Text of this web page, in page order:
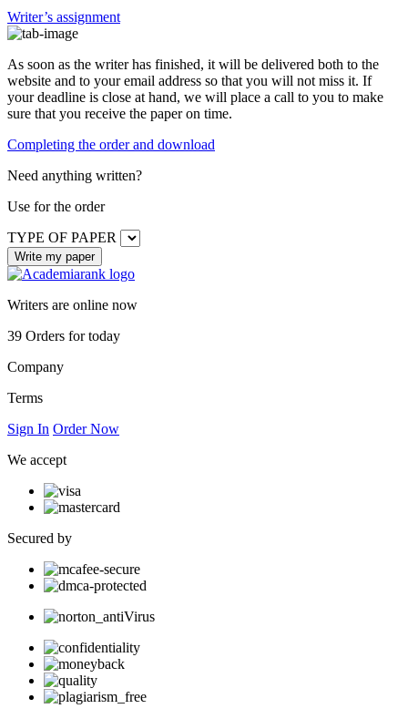
Writer’s assignment
As soon as the writer has finished, it will be delivered both to the
website and to your email address so that you will not miss it. If
your deadline is close at hand, we will place a call to you to make
sure that you receive the paper on time.
Completing the order and download
Need anything written?
Use for the order
TYPE OF PAPER
Writers are online now
39 Orders for today
Company
Terms
Sign In Order Now
We accept
Secured by